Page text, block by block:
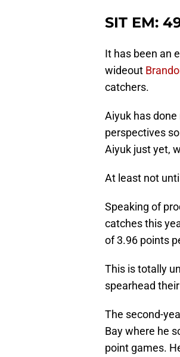
SIT EM:
It has been an
wideout
catchers.
Aiyuk has
perspectives
Aiyuk just yet,
At least not
Speaking of
catches this
of 3.96 points
This is totally
spearhead
The second-
Bay where he
point games.